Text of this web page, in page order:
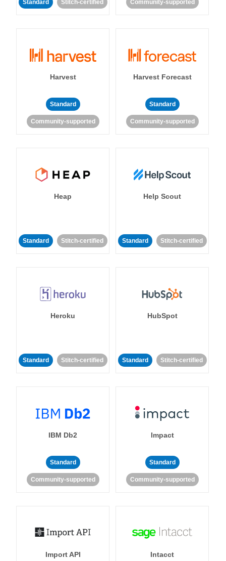
Standard Stitch-certified Community-supported
Harvest
Standard
Community-supported
Harvest Forecast
Standard
Community-supported
Heap
Standard Stitch-certified
Help Scout
Standard Stitch-certified
Heroku
Standard Stitch-certified
HubSpot
Standard Stitch-certified
IBM Db2
Standard
Community-supported
Impact
Standard
Community-supported
Import API Intacct